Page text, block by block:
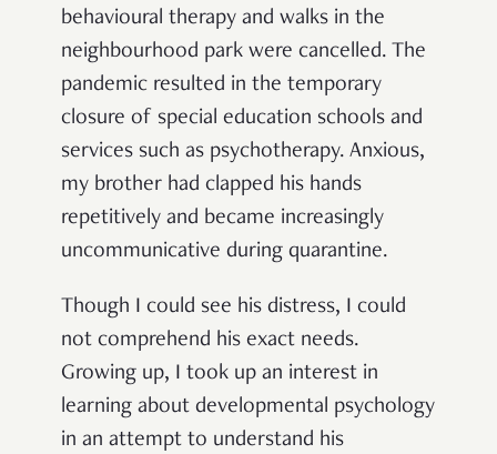
behavioural therapy and walks in the
neighbourhood park were cancelled. The
pandemic resulted in the temporary
closure of special education schools and
services such as psychotherapy. Anxious,
my brother had clapped his hands
repetitively and became increasingly
uncommunicative during quarantine.
Though I could see his distress, I could
not comprehend his exact needs.
Growing up, I took up an interest in
learning about developmental psychology
in an attempt to understand his